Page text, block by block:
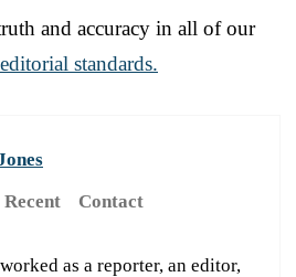
and accuracy in all of our
standards.
Recent Contact
as a reporter, an editor,